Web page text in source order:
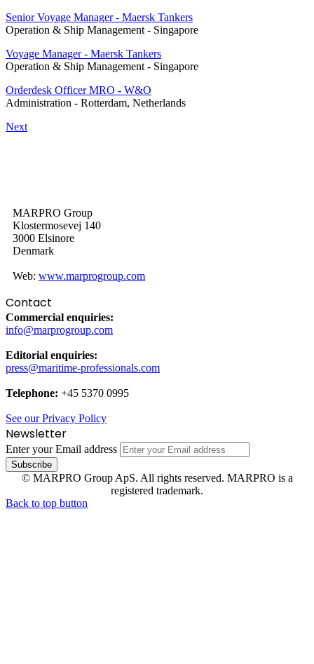
Senior Voyage Manager - Maersk Tankers
Operation & Ship Management - Singapore
Voyage Manager - Maersk Tankers
Operation & Ship Management - Singapore
Orderdesk Officer MRO - W&O
Administration - Rotterdam, Netherlands
Next
MARPRO Group
Klostermosevej 140
3000 Elsinore
Denmark
Web: www.marprogroup.com
Contact
Commercial enquiries:
info@marprogroup.com
Editorial enquiries:
press@maritime-professionals.com
Telephone: +45 5370 0995
See our Privacy Policy
Newsletter
Enter your Email address
© MARPRO Group ApS. All rights reserved. MARPRO is a
registered trademark.
Back to top button